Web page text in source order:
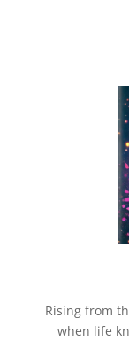
Rising from
when life